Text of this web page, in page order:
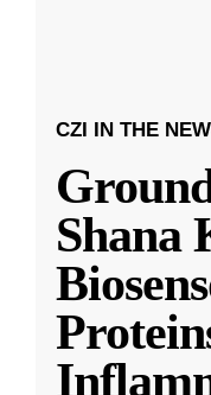
CZI IN THE